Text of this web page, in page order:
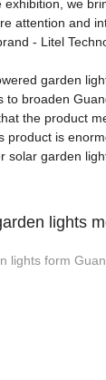
we
attention and
- Litel
garden
to broaden
the product
product is
solar garden
lights
lights form